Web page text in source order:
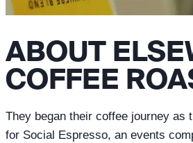
ABOUT
COFFEE
They began their coffee journey as
for Social Espresso, an events